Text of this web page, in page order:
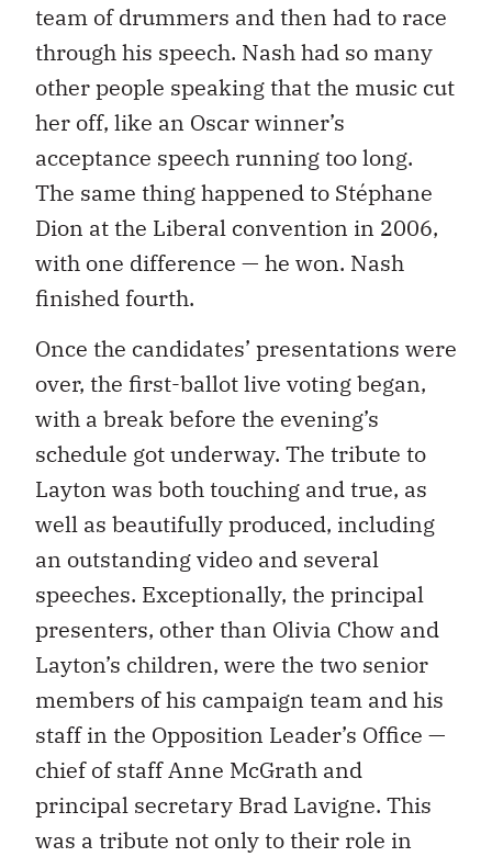
team of drummers and then had to race
through his speech. Nash had so many
other people speaking that the music cut
her off, like an Oscar winner’s
acceptance speech running too long.
The same thing happened to Stéphane
Dion at the Liberal convention in 2006,
with one difference — he won. Nash
finished fourth.
Once the candidates’ presentations were
over, the first-ballot live voting began,
with a break before the evening’s
schedule got underway. The tribute to
Layton was both touching and true, as
well as beautifully produced, including
an outstanding video and several
speeches. Exceptionally, the principal
presenters, other than Olivia Chow and
Layton’s children, were the two senior
members of his campaign team and his
staff in the Opposition Leader’s Office —
chief of staff Anne McGrath and
principal secretary Brad Lavigne. This
was a tribute not only to their role in